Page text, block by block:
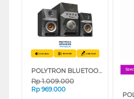
POLYTRON BLUETOOTH SPEAKER MULTIMEDIA KARAOKE PMA9522/B
Rp1.009.000
Rp 969.000